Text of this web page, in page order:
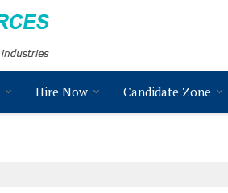
Hire Now Candidate Zone